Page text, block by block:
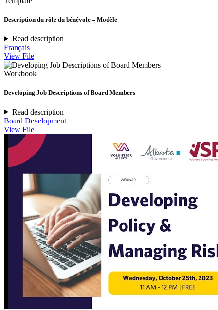
Description du rôle du bénévole – Modèle
Read description
Français
View File
Workbook
Developing Job Descriptions of Board Members
Read description
Board Development
View File